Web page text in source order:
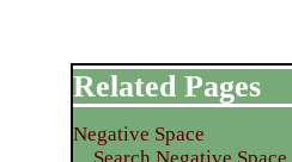
Related Pages
Negative Space